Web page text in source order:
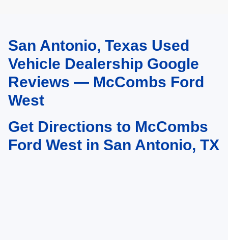
May not represent actual vehicle. (Options, colors, trim and body style may
vary)San Antonio, Texas Used
Vehicle Dealership Google
Reviews — McCombs Ford
West
Get Directions to McCombs
Ford West in San Antonio, TX